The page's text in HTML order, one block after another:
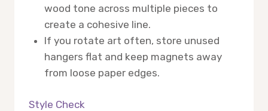
wood tone across multiple pieces to
create a cohesive line.
If you rotate art often, store unused
hangers flat and keep magnets away
from loose paper edges.
Style Check